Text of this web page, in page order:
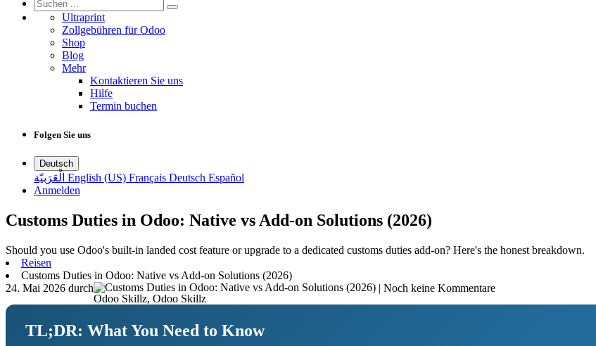
Ultraprint
Zollgebühren für Odoo
Shop
Blog
Mehr
Kontaktieren Sie uns
Hilfe
Termin buchen
Folgen Sie uns
Deutsch
الْعَرَبيّة English (US) Français Deutsch Español
Anmelden
Customs Duties in Odoo: Native vs Add-on Solutions (2026)
Should you use Odoo's built-in landed cost feature or upgrade to a dedicated customs duties add-on? Here's the honest breakdown.
Reisen
Customs Duties in Odoo: Native vs Add-on Solutions (2026)
24. Mai 2026 durch
Odoo Skillz, Odoo Skillz
| Noch keine Kommentare
TL;DR: What You Need to Know